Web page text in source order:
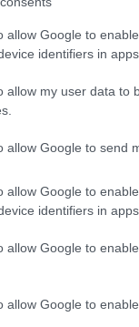
allow Google to
identifiers in apps.
allow my user data to
allow Google to send
allow Google to
identifiers in apps.
allow Google to
allow Google to
a solid
at the 2.55-
a
Uribe rejoined
both riders
clawed his way
third, while